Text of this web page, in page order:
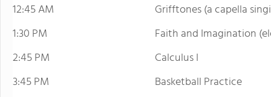
12:45 AM
Grifftones (a capella
1:30 PM
Faith and Imagination
2:45 PM
Calculus I
3:45 PM
Basketball Practice